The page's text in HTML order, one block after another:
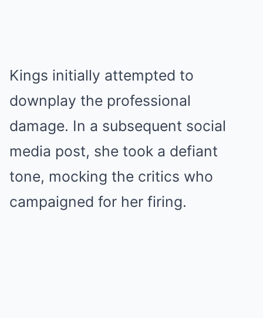
Kings initially attempted to
downplay the professional
damage. In a subsequent social
media post, she took a defiant
tone, mocking the critics who
campaigned for her firing.